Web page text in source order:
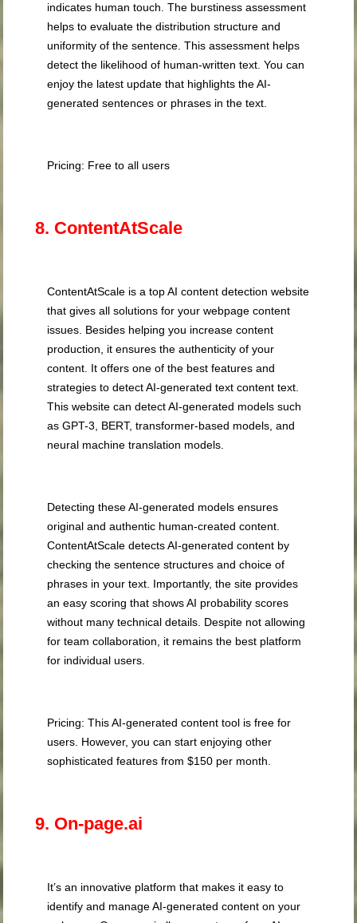
indicates human touch. The burstiness assessment
helps to evaluate the distribution structure and
uniformity of the sentence. This assessment helps
detect the likelihood of human-written text. You can
enjoy the latest update that highlights the AI-
generated sentences or phrases in the text.
Pricing: Free to all users
8. ContentAtScale
ContentAtScale is a top AI content detection website
that gives all solutions for your webpage content
issues. Besides helping you increase content
production, it ensures the authenticity of your
content. It offers one of the best features and
strategies to detect AI-generated text content text.
This website can detect AI-generated models such
as GPT-3, BERT, transformer-based models, and
neural machine translation models.
Detecting these AI-generated models ensures
original and authentic human-created content.
ContentAtScale detects AI-generated content by
checking the sentence structures and choice of
phrases in your text. Importantly, the site provides
an easy scoring that shows AI probability scores
without many technical details. Despite not allowing
for team collaboration, it remains the best platform
for individual users.
Pricing: This AI-generated content tool is free for
users. However, you can start enjoying other
sophisticated features from $150 per month.
9. On-page.ai
It’s an innovative platform that makes it easy to
identify and manage AI-generated content on your